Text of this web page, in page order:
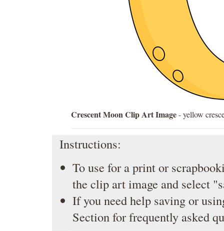
Crescent Moon Clip Art Image- yellow
Instructions:
To use for a print or
the clip art image and select
If you need help saving or
Sectionfor frequently asked